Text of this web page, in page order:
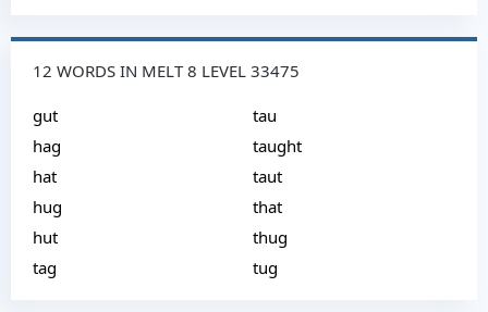
12 WORDS IN MELT 8 LEVEL 33475
gut
hag
hat
hug
hut
tag
tau
taught
taut
that
thug
tug